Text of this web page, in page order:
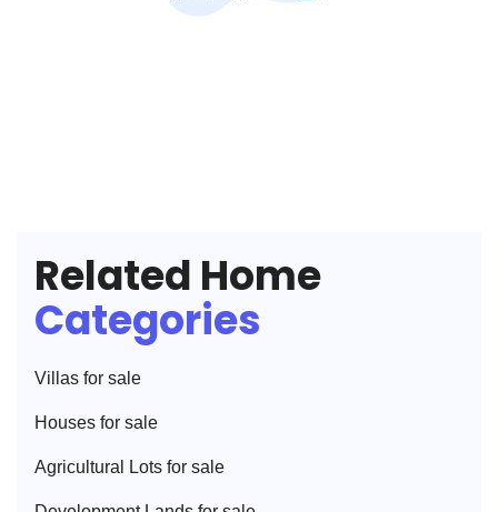
Related Home
Categories
Villas for sale
Houses for sale
Agricultural Lots for sale